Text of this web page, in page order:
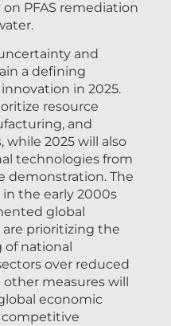
on PFAS remediation
and
a defining
in 2025.
resource
and
while 2025 will also
technologies from
demonstration. The
the early 2000s
global
prioritizing the
national
over reduced
measures will
economic